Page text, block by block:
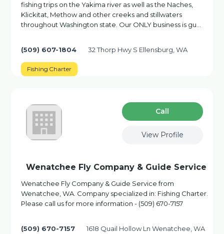
fishing trips on the Yakima river as well as the Naches,
Klickitat, Methow and other creeks and stillwaters
throughout Washington state. Our ONLY business is gu…
(509) 607-1804 32 Thorp Hwy S Ellensburg, WA
Fishing Charter
Сall
View Profile
Wenatchee Fly Company & Guide Service
Wenatchee Fly Company & Guide Service from
Wenatchee, WA. Company specialized in: Fishing Charter.
Please call us for more information - (509) 670-7157
(509) 670-7157 1618 Quail Hollow Ln Wenatchee, WA